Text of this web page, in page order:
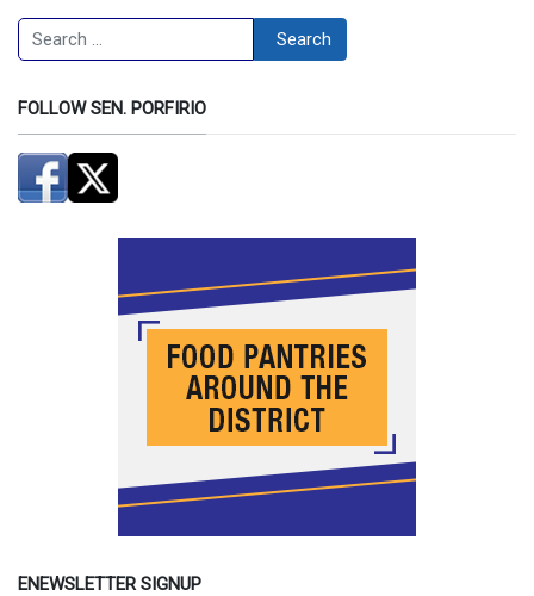
Search Search
FOLLOW SEN. PORFIRIO
ENEWSLETTER SIGNUP